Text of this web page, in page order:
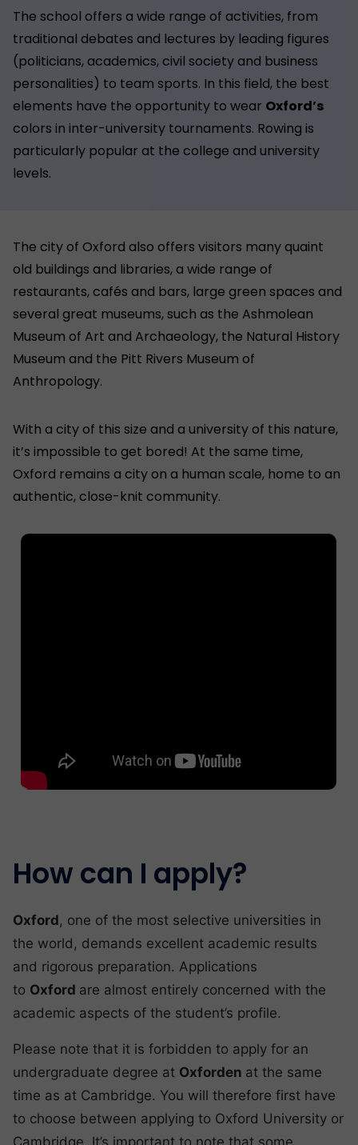
The school offers a wide range of activities, from
traditional debates and lectures by leading figures
(politicians, academics, civil society and business
personalities) to team sports. In this field, the best
elements have the opportunity to wear Oxford’s
colors in inter-university tournaments. Rowing is
particularly popular at the college and university
levels.
The city of Oxford also offers visitors many quaint
old buildings and libraries, a wide range of
restaurants, cafés and bars, large green spaces and
several great museums, such as the Ashmolean
Museum of Art and Archaeology, the Natural History
Museum and the Pitt Rivers Museum of
Anthropology.
With a city of this size and a university of this nature,
it’s impossible to get bored! At the same time,
Oxford remains a city on a human scale, home to an
authentic, close-knit community.
How can I apply?
Oxford, one of the most selective universities in
the world, demands excellent academic results
and rigorous preparation. Applications
to Oxford are almost entirely concerned with the
academic aspects of the student’s profile.
Please note that it is forbidden to apply for an
undergraduate degree at Oxforden at the same
time as at Cambridge. You will therefore first have
to choose between applying to Oxford University or